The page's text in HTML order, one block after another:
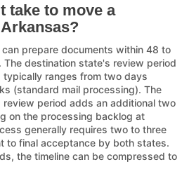
take to move a
prepare documents within 48 to
The destination state's review period
ranges from two days
(standard mail processing). The
period adds an additional two
on the processing backlog at
generally requires two to three
to final acceptance by both states.
the timeline can be compressed to